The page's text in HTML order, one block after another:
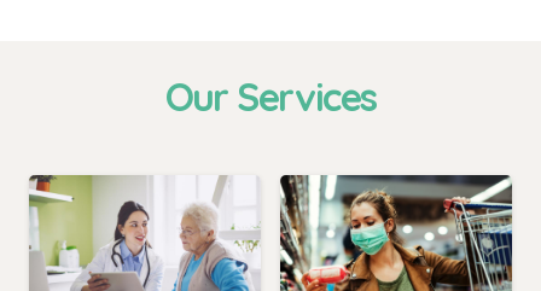
Our Services